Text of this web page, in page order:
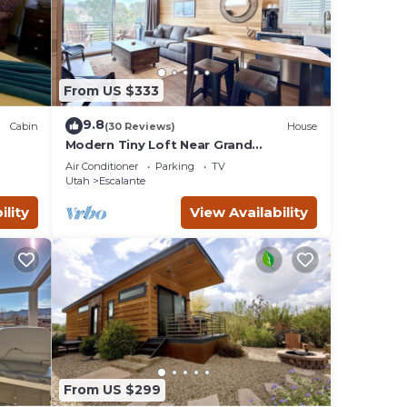
for
Cabin
From US $333
9.8(30 Reviews) House
Modern Tiny Loft Near Grand
Staircase, Utah Views!
Air Conditioner Parking
TV
Utah
Escalante
View Availability
From US $299